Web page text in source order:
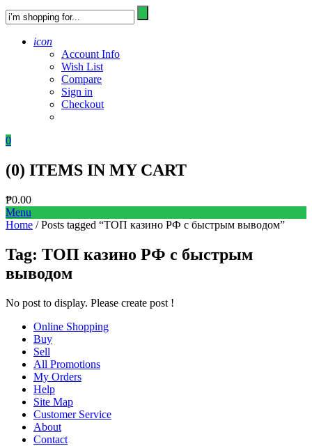
icon
Account Info
Wish List
Compare
Sign in
Checkout
0
(0) ITEMS IN MY CART
₱0.00
Menu
Home / Posts tagged “ТОП казино РФ с быстрым выводом”
Tag: ТОП казино РФ с быстрым
выводом
No post to display. Please create post !
Online Shopping
Buy
Sell
All Promotions
My Orders
Help
Site Map
Customer Service
About
Contact